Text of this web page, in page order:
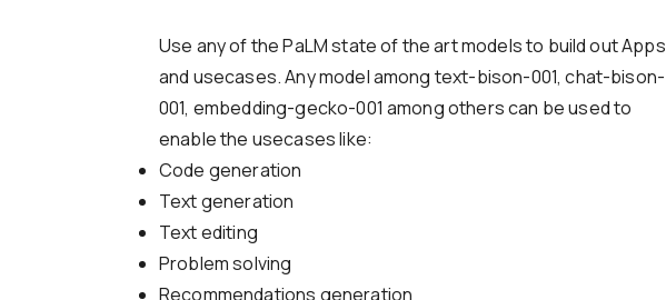
Use any of the PaLM state of the art models to build out Apps
and usecases. Any model among text-bison-001, chat-bison-
001, embedding-gecko-001 among others can be used to
enable the usecases like:
Code generation
Text generation
Text editing
Problem solving
Recommendations generation